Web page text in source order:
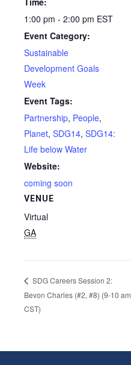
1:00 pm - 2:00 pm EST
Event Category:
Sustainable
Development Goals
Week
Event Tags:
Partnership, People,
Planet, SDG14, SDG14:
Life below Water
Website:
coming soon
VENUE
Virtual
GA
SDG Careers Session 2:
Bevon Charles (#2, #8) (9-10 am
CST)